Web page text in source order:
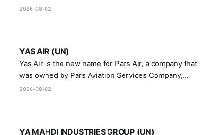
Manufacturing and Metallurgy Industries,
2026-08-02
YAS AIR (UN)
Yas Air is the new name for Pars Air, a company that
was owned by Pars Aviation Services Company,
which in turn was designated by the United Nations
2026-08-02
YA MAHDI INDUSTRIES GROUP (UN)